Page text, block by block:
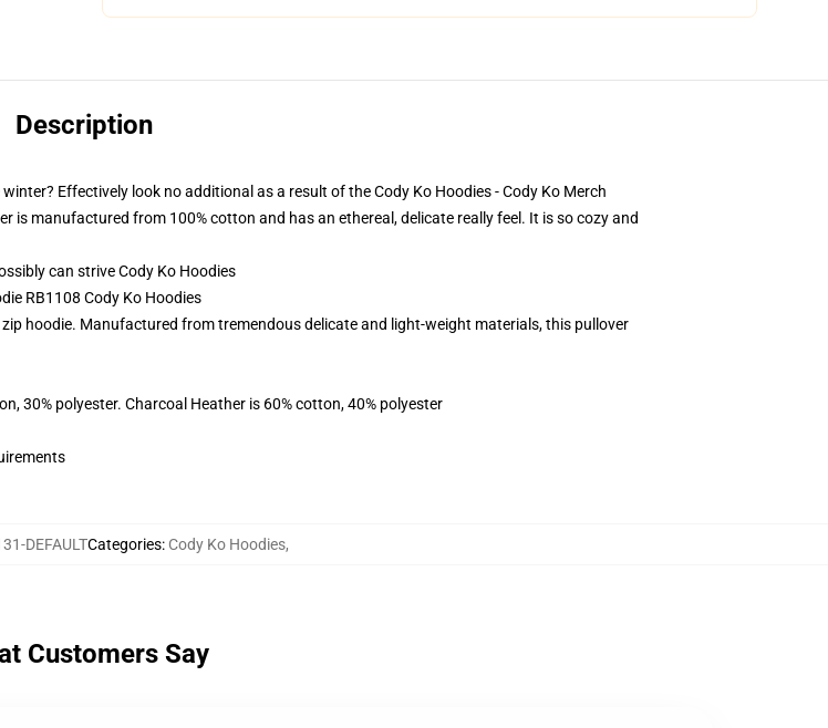
Description
Effectively look no additional as a result of the Cody Ko Hoodies - Cody Ko Merch
is manufactured from 100% cotton and has an ethereal, delicate really feel. It is so cozy and
can striveCody Ko Hoodies
RB1108 Cody Ko Hoodies
hoodie. Manufactured from tremendous delicate and light-weight materials, this pullover
30% polyester. Charcoal Heather is 60% cotton, 40% polyester
DEFAULTCategories: Cody Ko Hoodies,
Customers Say